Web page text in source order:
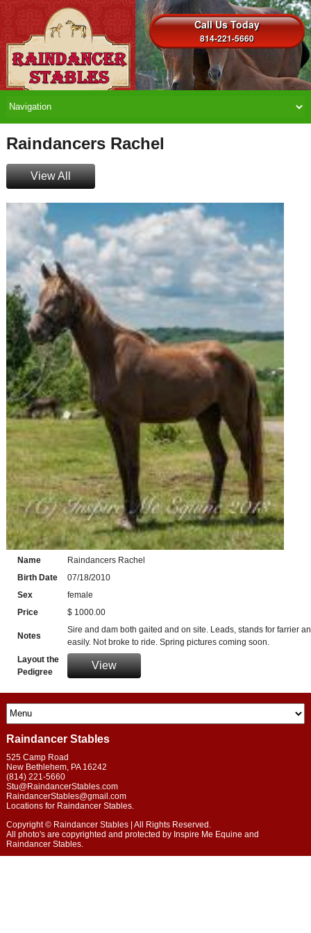
Call Us Today
814-221-5660
Raindancers Rachel
View All
Name
Raindancers Rachel
Birth Date
07/18/2010
Sex
female
Price
$ 1000.00
Notes
Sire and dam both gaited and on site. Leads, stands for farrier
easily. Not broke to ride. Spring pictures coming soon.
Layout the
Pedigree
View
Raindancer Stables
525 Camp Road
New Bethlehem, PA 16242
(814) 221-5660
Stu@RaindancerStables.com
RaindancerStables@gmail.com
Locations for Raindancer Stables.
Copyright © Raindancer Stables | All Rights Reserved.
All photo's are copyrighted and protected by Inspire Me Equine and
Raindancer Stables.